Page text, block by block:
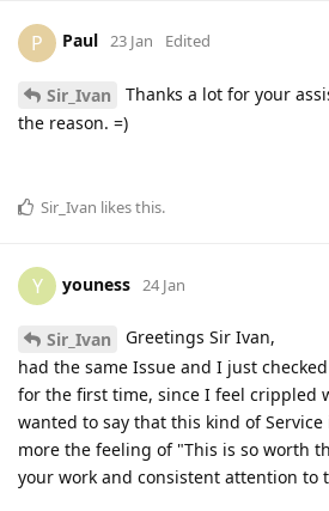
P Paul 23 Jan Edited
Sir_Ivan
Thanks a lot for your
the reason. =)
Sir_Ivan likes this.
Y youness 24 Jan
Sir_Ivan
Greetings Sir Ivan,
had the same Issue and I just
for the first time, since I feel crippled
wanted to say that this kind of
more the feeling of "This is so worth
your work and consistent attention to